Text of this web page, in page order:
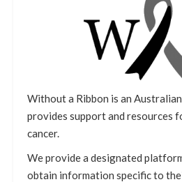
Without a Ribbon is an
provides support and resources
cancer.
We provide a designated
obtain information specific to